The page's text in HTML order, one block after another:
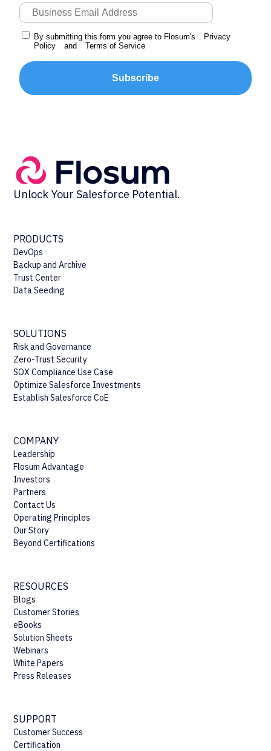
By submitting this form you agree to Flosum's
Privacy
Policy
and Terms of Service
Subscribe
Unlock Your Salesforce Potential.
PRODUCTS
DevOps
Backup and Archive
Trust Center
Data Seeding
SOLUTIONS
Risk and Governance
Zero-Trust Security
SOX Compliance Use Case
Optimize Salesforce Investments
Establish Salesforce CoE
COMPANY
Leadership
Flosum Advantage
Investors
Partners
Contact Us
Operating Principles
Our Story
Beyond Certifications
RESOURCES
Blogs
Customer Stories
eBooks
Solution Sheets
Webinars
White Papers
Press Releases
SUPPORT
Customer Success
Certification